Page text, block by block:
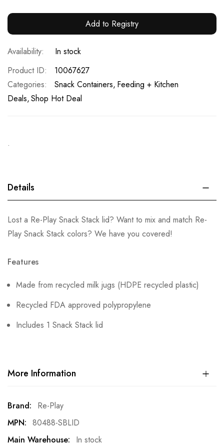
Add to Registry
In stock
Product ID
10067627
Categories:
Snack Containers Feeding + Kitchen
Deals Shop Hot Deal
.
Details
Lost a Re-Play Snack Stack lid? Want to mix and match Re-
Play Snack Stack colors? We have you covered!
Features
Made from recycled milk jugs (HDPE recycled plastic)
Recycled FDA approved polypropylene
Includes 1 Snack Stack lid
More Information
More
Information
Re-Play
80488-SBLID
In stock